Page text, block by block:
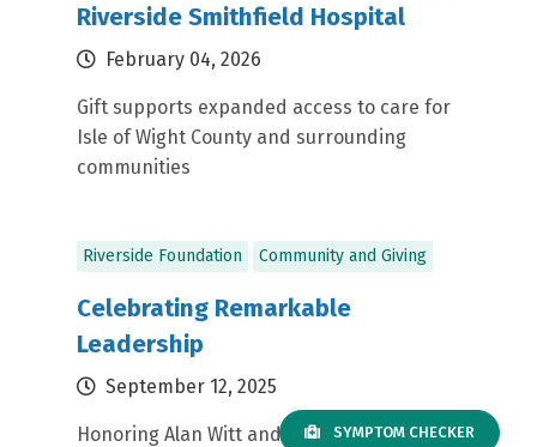
Riverside Smithfield Hospital
February 04, 2026
Gift supports expanded access to care for
Isle of Wight County and surrounding
communities
Riverside Foundation Community and Giving
Celebrating Remarkable
Leadership
September 12, 2025
Honoring Alan Witt and Dr. David Fitzgerald
SYMPTOM CHECKER